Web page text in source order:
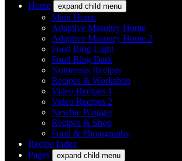
Home expand child menu
Main Home
Adaptive Masonry Home
Adaptive Masonry Home 2
Food Blog Light
Food Blog Dark
Numerous Recipes
Recipes & Workshop
Video Recipes 1
Video Recipes 2
Newbie Blogger
Recipes & Shop
Food & Photography
Recipe Index
Pages
expand child menu